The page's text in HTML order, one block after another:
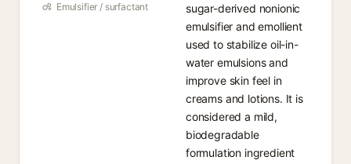
Emulsifier / surfactant
sugar-derived nonionic
emulsifier and emollient
used to stabilize oil-in-
water emulsions and
improve skin feel in
creams and lotions. It is
considered a mild,
biodegradable
formulation ingredient